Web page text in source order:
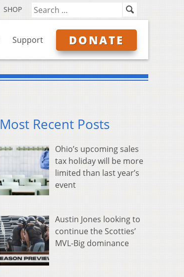
SHOP
Support DONATE
Most Recent Posts
Ohio’s upcoming sales
tax holiday will be more
limited than last year’s
event
Austin Jones looking to
continue the Scotties’
MVL-Big dominance